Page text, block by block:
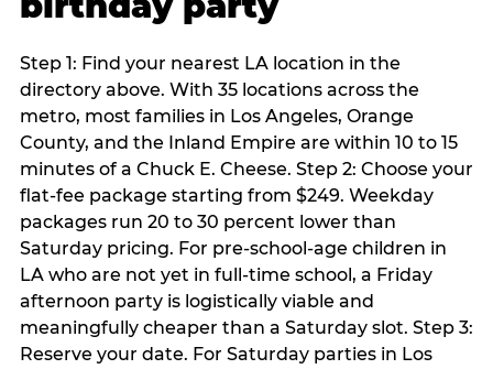
Step 1: Find your nearest LA location in the
directory above. With 35 locations across the
metro, most families in Los Angeles, Orange
County, and the Inland Empire are within 10 to 15
minutes of a Chuck E. Cheese. Step 2: Choose your
flat-fee package starting from $249. Weekday
packages run 20 to 30 percent lower than
Saturday pricing. For pre-school-age children in
LA who are not yet in full-time school, a Friday
afternoon party is logistically viable and
meaningfully cheaper than a Saturday slot. Step 3:
Reserve your date. For Saturday parties in Los